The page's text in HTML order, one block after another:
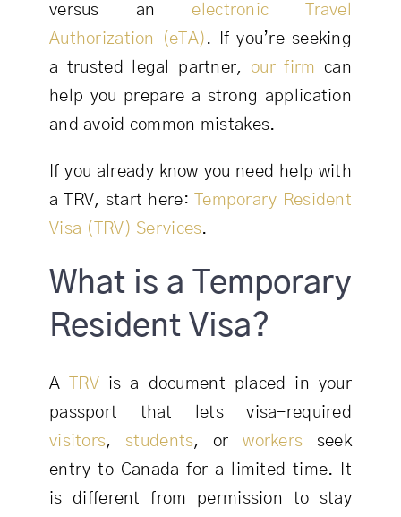
versus an electronic Travel
Authorization (eTA) . If you’re seeking
a trusted legal partner, our firm can
help you prepare a strong application
and avoid common mistakes.
If you already know you need help with
a TRV, start here:
Temporary Resident
Visa (TRV) Services.
What is a Temporary
Resident Visa?
A TRV is a document placed in your
passport that lets visa-required
visitors, students, orworkers seek
entry to Canada for a limited time. It
is different from permission to stay